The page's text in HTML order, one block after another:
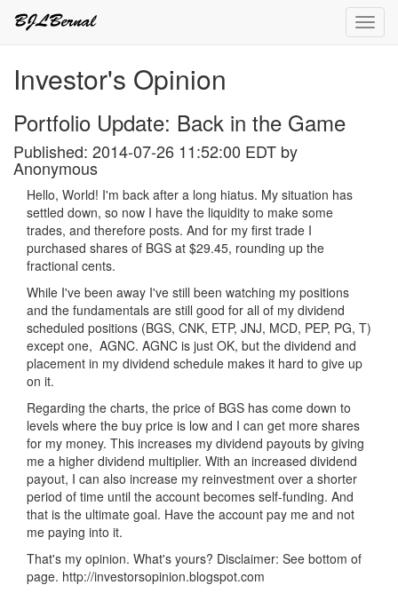
Investor's Opinion
Portfolio Update: Back in the Game
Published: 2014-07-26 11:52:00 EDT by
Anonymous
Hello, World! I'm back after a long hiatus. My situation has
settled down, so now I have the liquidity to make some
trades, and therefore posts. And for my first trade I
purchased shares of BGS at $29.45, rounding up the
fractional cents.
While I've been away I've still been watching my positions
and the fundamentals are still good for all of my dividend
scheduled positions (BGS, CNK, ETP, JNJ, MCD, PEP, PG, T)
except one, AGNC. AGNC is just OK, but the dividend and
placement in my dividend schedule makes it hard to give up
on it.
Regarding the charts, the price of BGS has come down to
levels where the buy price is low and I can get more shares
for my money. This increases my dividend payouts by giving
me a higher dividend multiplier. With an increased dividend
payout, I can also increase my reinvestment over a shorter
period of time until the account becomes self-funding. And
that is the ultimate goal. Have the account pay me and not
me paying into it.
That's my opinion. What's yours? Disclaimer: See bottom of
page. http://investorsopinion.blogspot.com